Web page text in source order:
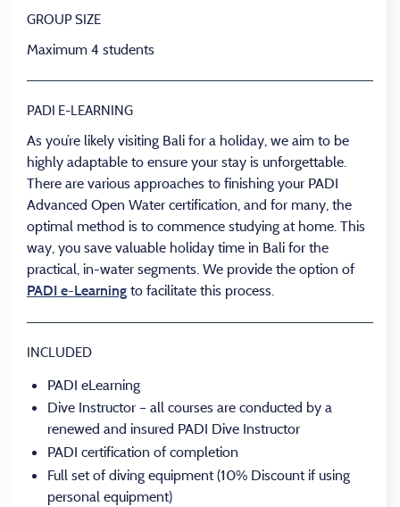
GROUP SIZE
Maximum 4 students
PADI E-LEARNING
As you’re likely visiting Bali for a holiday, we aim to be
highly adaptable to ensure your stay is unforgettable.
There are various approaches to finishing your PADI
Advanced Open Water certification, and for many, the
optimal method is to commence studying at home. This
way, you save valuable holiday time in Bali for the
practical, in-water segments. We provide the option of
PADI e-Learning to facilitate this process.
INCLUDED
PADI eLearning
Dive Instructor – all courses are conducted by a
renewed and insured PADI Dive Instructor
PADI certification of completion
Full set of diving equipment (10% Discount if using
personal equipment)